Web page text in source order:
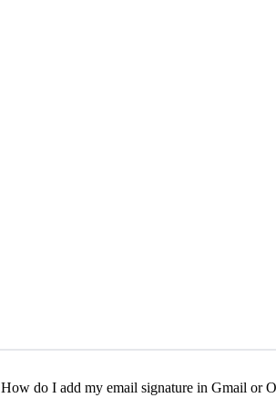
How do I add my email signature in Gmail or